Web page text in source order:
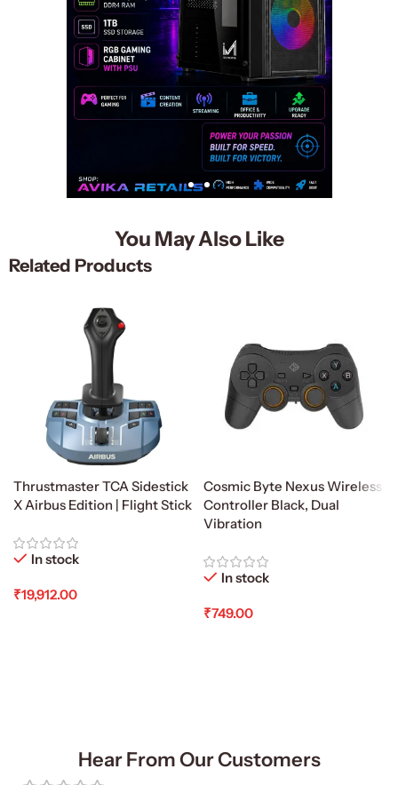
You May Also Like
Related Products
Thrustmaster TCA Sidestick
X Airbus Edition | Flight Stick
In stock
₹19,912.00
Cosmic Byte Nexus Wireless
Controller Black, Dual
Vibration
In stock
₹749.00
Hear From Our Customers